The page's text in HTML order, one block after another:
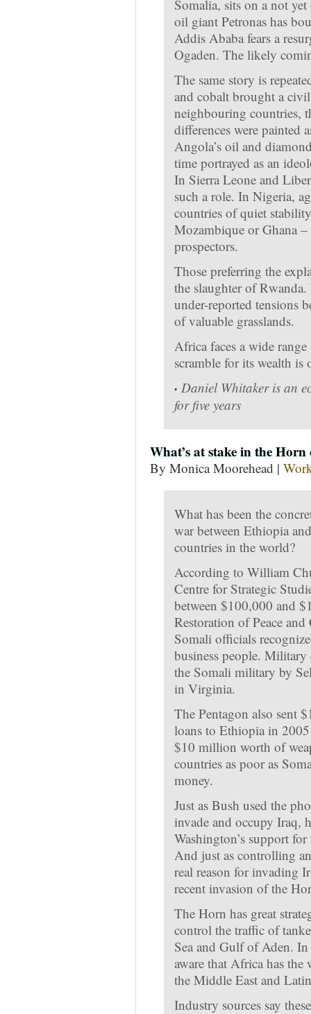
Somalia, sits on a not
oil giant Petronas has
Addis Ababa fears a
Ogaden. The likely
The same story is
and cobalt brought a
neighbouring countries,
differences were painted
Angola’s oil and
time portrayed as an
In Sierra Leone and
such a role. In Nigeria,
countries of quiet
Mozambique or Ghana
prospectors.
Those preferring the
the slaughter of
under-reported tensions
of valuable grasslands.
Africa faces a wide
scramble for its wealth
· Daniel Whitaker is an
for five years
What’s at stake in the
By Monica Moorehead |
What has been the
war between Ethiopia
countries in the world?
According to William
Centre for Strategic
between $100,000 and
Restoration of Peace
Somali officials
business people. Military
the Somali military by
in Virginia.
The Pentagon also sent
loans to Ethiopia in
$10 million worth of
countries as poor as
money.
Just as Bush used the
invade and occupy Iraq,
Washington’s support
And just as controlling
real reason for invading
recent invasion of the
The Horn has great
control the traffic of
Sea and Gulf of Aden.
aware that Africa has the
the Middle East and
Industry sources say